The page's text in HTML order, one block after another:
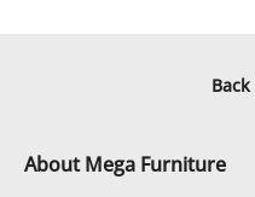
About Mega Furniture